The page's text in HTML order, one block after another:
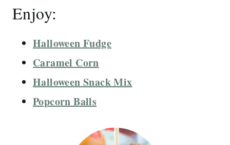
Enjoy:
Halloween Fudge
Caramel Corn
Halloween Snack Mix
Popcorn Balls